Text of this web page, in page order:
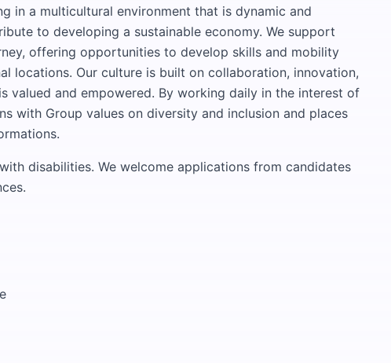
in a multicultural environment that is dynamic and
to developing a sustainable economy. We support
offering opportunities to develop skills and mobility
locations. Our culture is built on collaboration, innovation,
valued and empowered. By working daily in the interest of
with Group values on diversity and inclusion and places
disabilities. We welcome applications from candidates